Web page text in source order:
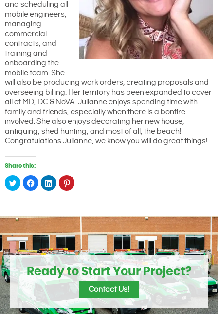
and scheduling all
mobile engineers,
managing
commercial
contracts, and
training and
onboarding the
mobile team. She
will also be producing work orders, creating proposals and
overseeing billing. Her territory has been expanded to cover
all of MD, DC & NoVA. Julianne enjoys spending time with
family and friends, especially when there is a bonfire
involved. She also enjoys decorating her new house,
antiquing, shed hunting, and most of all, the beach!
Congratulations Julianne, we know you will do great things!
Share this:
Click
to
share
in
new
window)
Click
to
share
in
Click
to
share
in
window)
Click
to
in
new
window)
Ready to Start Your Project?
Contact Us!